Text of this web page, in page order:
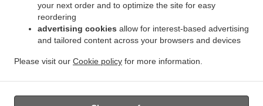
your next order and to optimize the site for easy
reordering
advertising cookies allow for interest-based advertising
and tailored content across your browsers and devices
Please visit our Cookie policy for more information.
Chinese Food Delivery St. Martin . Chinese Food Delivery Forest . Chinese Food Delivery
Chinese Food Delivery Castel Chinese Food Delivery Les Houards
Chinese Food Delivery Les Islets . Chinese Food Delivery Torteval . Chinese Food
. Chinese Food Delivery VALE . Chinese Food Delivery Saint Sampson
food delivery